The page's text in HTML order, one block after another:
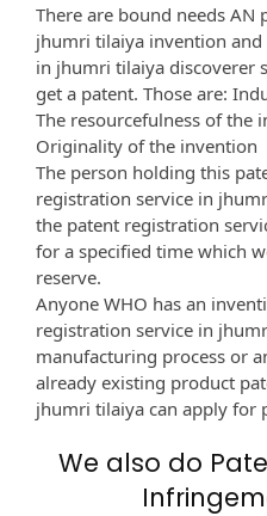
There are bound needs
jhumri tilaiya invention
in jhumri tilaiya discoverer
get a patent. Those are:
The resourcefulness of the
Originality of the invention
The person holding this
registration service in
the patent registration
for a specified time which
reserve.
Anyone WHO has an
registration service in
manufacturing process or
already existing product
jhumri tilaiya can apply for
We also do